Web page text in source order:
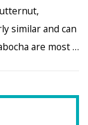
similar and can
are most …